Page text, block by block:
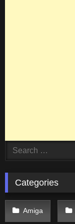
Search
Categories
Amiga